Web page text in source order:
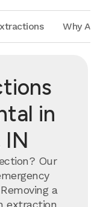
Why
in
IN
Our
a
extraction